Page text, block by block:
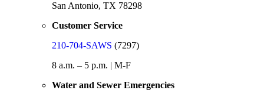
San Antonio, TX 78298
Customer Service
210-704-SAWS (7297)
8 a.m. – 5 p.m. | M-F
Water and Sewer Emergencies